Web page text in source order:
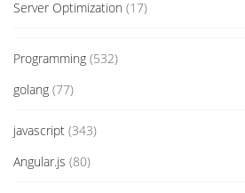
Server Optimization (17)
Programming (532)
golang (77)
javascript (343)
Angular.js (80)